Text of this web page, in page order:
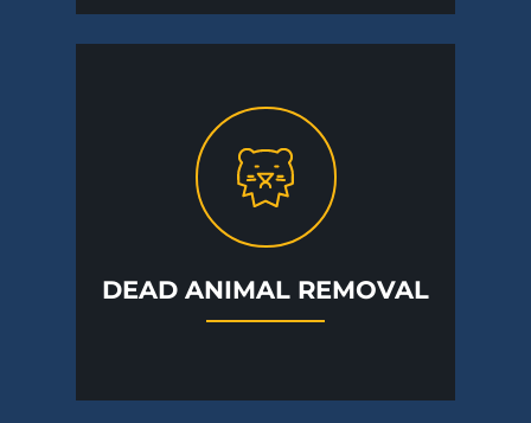
DEAD ANIMAL REMOVAL